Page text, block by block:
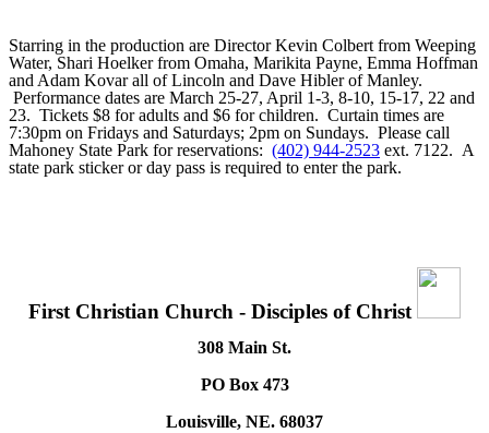
Starring in the production are Director Kevin Colbert from Weeping
Water, Shari Hoelker from Omaha, Marikita Payne, Emma Hoffman
and Adam Kovar all of Lincoln and Dave Hibler of Manley.
Performance dates are March 25-27, April 1-3, 8-10, 15-17, 22 and
23. Tickets $8 for adults and $6 for children. Curtain times are
7:30pm on Fridays and Saturdays; 2pm on Sundays. Please call
Mahoney State Park for reservations: (402) 944-2523 ext. 7122. A
state park sticker or day pass is required to enter the park.
First Christian Church - Disciples of Christ
308 Main St.
PO Box 473
Louisville, NE. 68037